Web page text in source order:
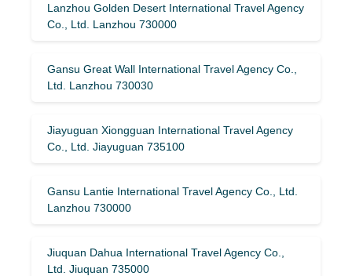
Lanzhou Golden Desert International Travel Agency
Co., Ltd. Lanzhou 730000
Gansu Great Wall International Travel Agency Co.,
Ltd. Lanzhou 730030
Jiayuguan Xiongguan International Travel Agency
Co., Ltd. Jiayuguan 735100
Gansu Lantie International Travel Agency Co., Ltd.
Lanzhou 730000
Jiuquan Dahua International Travel Agency Co.,
Ltd. Jiuquan 735000